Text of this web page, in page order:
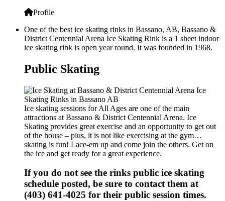
Profile
One of the best ice skating rinks in Bassano, AB, Bassano &
District Centennial Arena Ice Skating Rink is a 1 sheet indoor
ice skating rink is open year round. It was founded in 1968.
Public Skating
Ice skating sessions for All Ages are one of the main
attractions at Bassano & District Centennial Arena. Ice
Skating provides great exercise and an opportunity to get out
of the house – plus, it is not like exercising at the gym…
skating is fun! Lace-em up and come join the others. Get on
the ice and get ready for a great experience.
If you do not see the rinks public ice skating
schedule posted, be sure to contact them at
(403) 641-4025 for their public session times.